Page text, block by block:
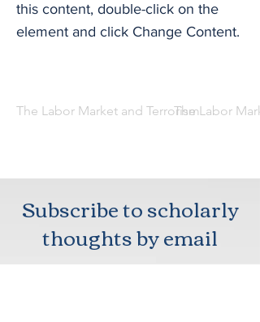
this content, double-click on the
element and click Change Content.
The Labor Market and TerrorismThe Labor
Subscribe to scholarly
thoughts by email